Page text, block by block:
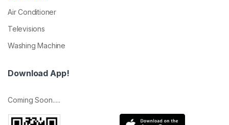
Air Conditioner
Televisions
Washing Machine
Download App!
Coming Soon.....